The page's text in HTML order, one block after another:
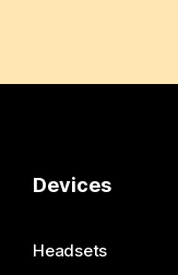
Devices
Headsets